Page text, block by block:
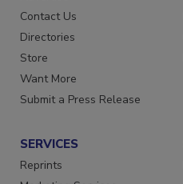
Advertise
Contact Us
Directories
Store
Want More
SERVICES